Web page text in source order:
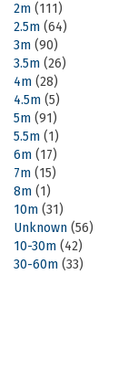
2m (111)
2.5m (64)
3m (90)
3.5m (26)
4m (28)
4.5m (5)
5m (91)
5.5m (1)
6m (17)
7m (15)
8m (1)
10m (31)
Unknown (56)
10-30m (42)
30-60m (33)